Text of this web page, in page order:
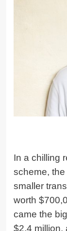
In a chilling
scheme,
smaller
worth
came the
$2.4 million,